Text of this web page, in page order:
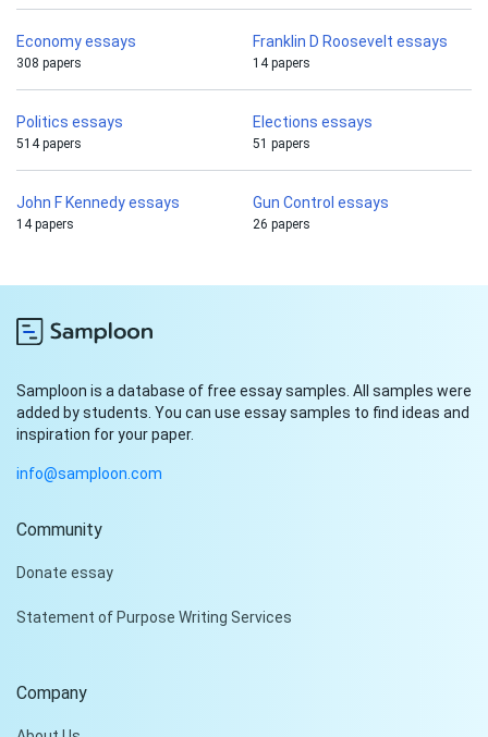
Economy essays
308 papers
Franklin D Roosevelt essays
14 papers
Politics essays
514 papers
Elections essays
51 papers
John F Kennedy essays
14 papers
Gun Control essays
26 papers
Samploon is a database of free essay samples. All samples were
added by students. You can use essay samples to find ideas and
inspiration for your paper.
info@samploon.com
Community
Donate essay
Statement of Purpose Writing Services
Company